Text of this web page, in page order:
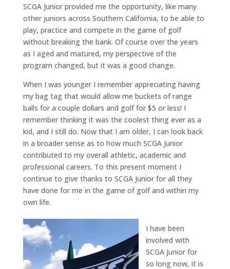
SCGA Junior provided me the opportunity, like many
other juniors across Southern California, to be able to
play, practice and compete in the game of golf
without breaking the bank. Of course over the years
as I aged and matured, my perspective of the
program changed, but it was a good change.
When I was younger I remember appreciating having
my bag tag that would allow me buckets of range
balls for a couple dollars and golf for $5 or less! I
remember thinking it was the coolest thing ever as a
kid, and I still do. Now that I am older, I can look back
in a broader sense as to how much SCGA Junior
contributed to my overall athletic, academic and
professional careers. To this present moment I
continue to give thanks to SCGA Junior for all they
have done for me in the game of golf and within my
own life.
I have been
involved with
SCGA Junior for
so long now, it is